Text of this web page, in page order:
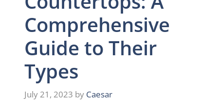
Comprehensive
Guide to Their
Types
July 21, 2023 by Caesar